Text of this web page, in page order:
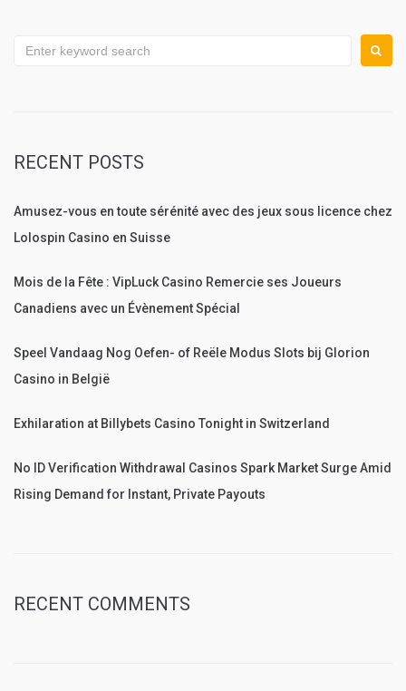
Search
RECENT POSTS
Amusez-vous en toute sérénité avec des jeux sous licence chez
Lolospin Casino en Suisse
Mois de la Fête : VipLuck Casino Remercie ses Joueurs
Canadiens avec un Évènement Spécial
Speel Vandaag Nog Oefen- of Reële Modus Slots bij Glorion
Casino in België
Exhilaration at Billybets Casino Tonight in Switzerland
No ID Verification Withdrawal Casinos Spark Market Surge Amid
Rising Demand for Instant, Private Payouts
RECENT COMMENTS